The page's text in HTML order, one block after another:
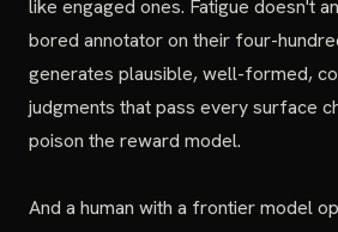
like engaged ones. Fatigue doesn't
bored annotator on their four-
generates plausible, well-formed,
judgments that pass every surface
poison the reward model.
And a human with a frontier model